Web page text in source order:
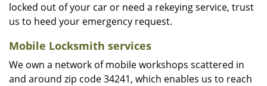
locked out of your car or need a rekeying service, trust
us to heed your emergency request.
Mobile Locksmith services
We own a network of mobile workshops scattered in
and around zip code 34241, which enables us to reach